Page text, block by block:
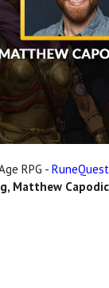
RPG - RuneQuest
Matthew